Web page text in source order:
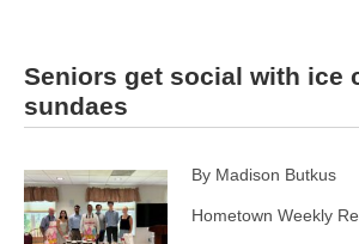
Seniors get social with ice
sundaes
By Madison Butkus
Hometown Weekly